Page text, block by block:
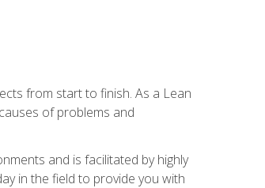
from start to finish. As a Lean
of problems and
and is facilitated by highly
in the field to provide you with